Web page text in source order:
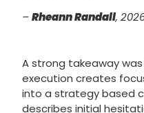
–Rheann Randall,
A strong takeaway
execution creates
into a strategy based
describes initial